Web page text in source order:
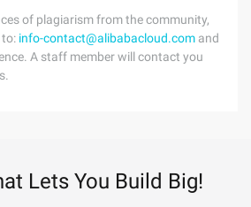
of plagiarism from the community,
to: info-contact@alibabacloud.com and
A staff member will contact you
Lets You Build Big!